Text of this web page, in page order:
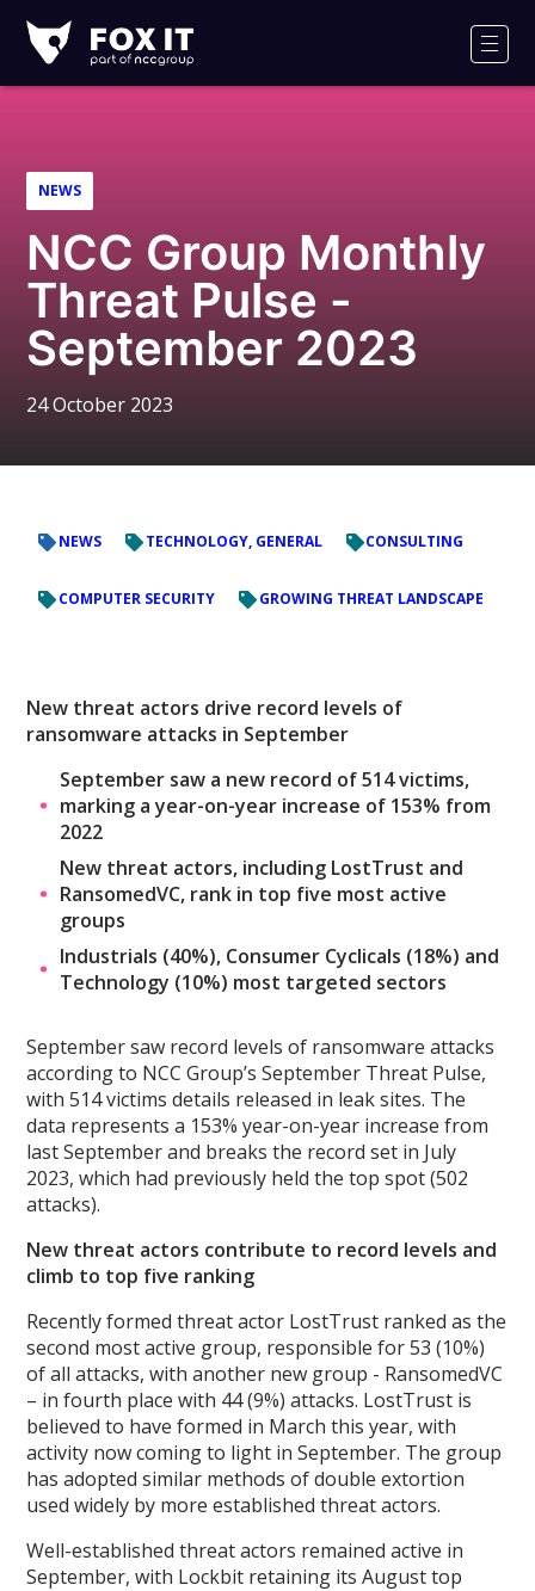
IT
Logo
NEWS
NCC Group Monthly
Threat Pulse -
September 2023
24 October 2023
NEWS TECHNOLOGY, GENERAL CONSULTING
COMPUTER SECURITY GROWING THREAT LANDSCAPE
New threat actors drive record levels of
ransomware attacks in September
September saw a new record of 514 victims,
marking a year-on-year increase of 153% from
2022
New threat actors, including LostTrust and
RansomedVC, rank in top five most active
groups
Industrials (40%), Consumer Cyclicals (18%) and
Technology (10%) most targeted sectors
September saw record levels of ransomware attacks
according to NCC Group’s September Threat Pulse,
with 514 victims details released in leak sites. The
data represents a 153% year-on-year increase from
last September and breaks the record set in July
2023, which had previously held the top spot (502
attacks).
New threat actors contribute to record levels and
climb to top five ranking
Recently formed threat actor LostTrust ranked as the
second most active group, responsible for 53 (10%)
of all attacks, with another new group - RansomedVC
– in fourth place with 44 (9%) attacks. LostTrust is
believed to have formed in March this year, with
activity now coming to light in September. The group
has adopted similar methods of double extortion
used widely by more established threat actors.
Well-established threat actors remained active in
September, with Lockbit retaining its August top